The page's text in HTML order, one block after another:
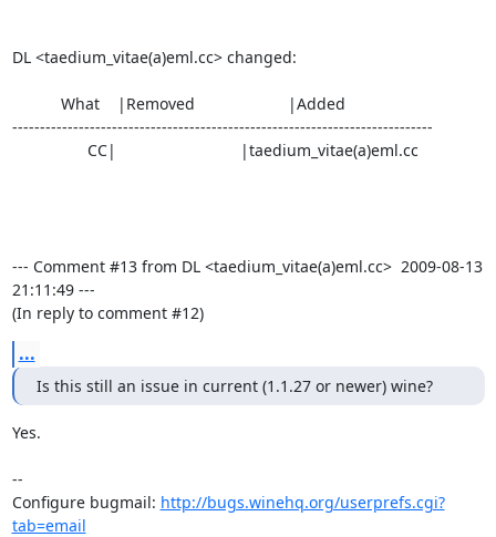
DL <taedium_vitae(a)eml.cc> changed:
----------------------------------------------------------------------------
--- Comment #13 from DL <taedium_vitae(a)eml.cc>  2009-08-13
21:11:49 ---
(In reply to comment #12)
...
Is this still an issue in current (1.1.27 or newer) wine?
Yes.
--
Configure bugmail: http://bugs.winehq.org/userprefs.cgi?
tab=email